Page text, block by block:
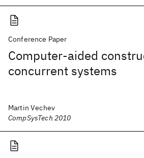
Conference Paper
Computer-aided
concurrent systems
Martin Vechev
CompSysTech 2010